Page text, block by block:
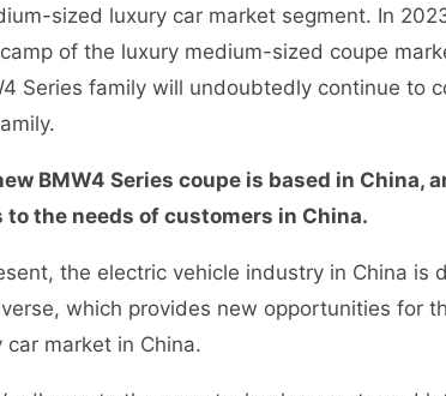
sized luxury car market segment. In
of the luxury medium-sized coupe
Series family will undoubtedly continue to
BMW4 Series coupe is based in
to the needs of customers in China.
the electric vehicle industry in China is
which provides new opportunities for
car market in China.